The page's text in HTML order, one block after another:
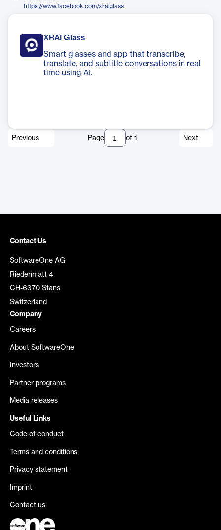
https://www.facebook.com/xraiglass
XRAI Glass
Smart glasses and app that transcribe,
translate, and subtitle conversations in real
time using AI.
Previous Page of 1 Next
Contact Us
SoftwareOne AG
Riedenmatt 4
CH-6370 Stans
Switzerland
Company
Careers
About SoftwareOne
Investors
Partner programs
Media releases
Useful Links
Code of conduct
Terms and conditions
Privacy statement
Imprint
Contact us